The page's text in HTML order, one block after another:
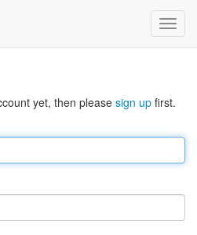
yet, then please sign up first.